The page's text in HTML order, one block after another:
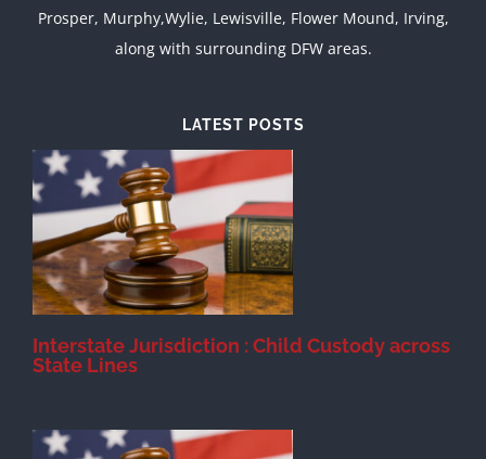
Prosper, Murphy,Wylie, Lewisville, Flower Mound, Irving,
along with surrounding DFW areas.
LATEST POSTS
Interstate Jurisdiction : Child Custody across
State Lines